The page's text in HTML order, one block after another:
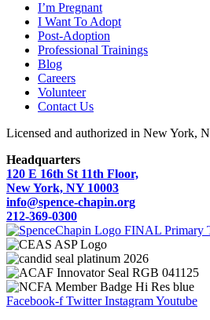
I’m Pregnant
I Want To Adopt
Post-Adoption
Professional Trainings
Blog
Careers
Volunteer
Contact Us
Licensed and authorized in New York,
Headquarters
120 E 16th St 11th Floor,
New York, NY 10003
info@spence-chapin.org
212-369-0300
Facebook-f Twitter InstagramYoutube